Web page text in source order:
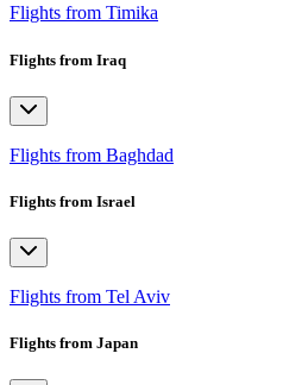
Flights from Timika
Flights from Iraq
Flights from Baghdad
Flights from Israel
Flights from Tel Aviv
Flights from Japan